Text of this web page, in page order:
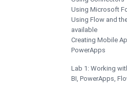
Using Microsoft
Using Flow and
available
Creating Mobile
PowerApps
Lab 1: Working
BI, PowerApps,